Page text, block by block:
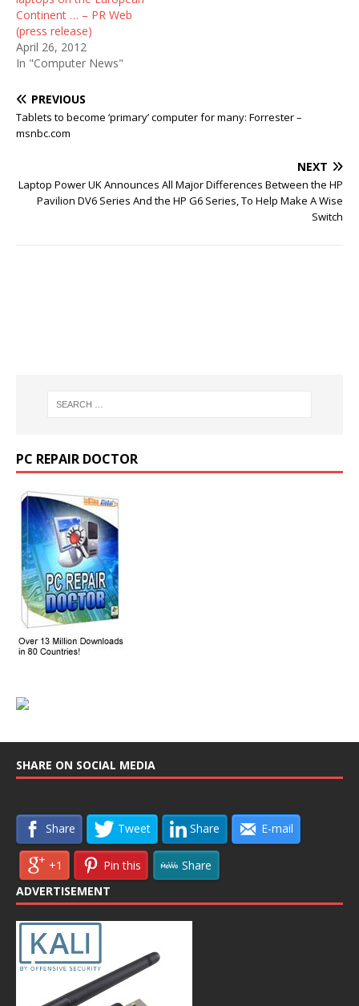
Continent … – PR Web
(press release)
April 26, 2012
In "Computer News"
PREVIOUS
Tablets to become ‘primary’ computer for many: Forrester –
msnbc.com
NEXT
Laptop Power UK Announces All Major Differences Between the HP
Pavilion DV6 Series And the HP G6 Series, To Help Make A Wise
Switch
PC REPAIR DOCTOR
SHARE ON SOCIAL MEDIA
Share Tweet Share E-mail
+1 Pin this
Share
ADVERTISEMENT